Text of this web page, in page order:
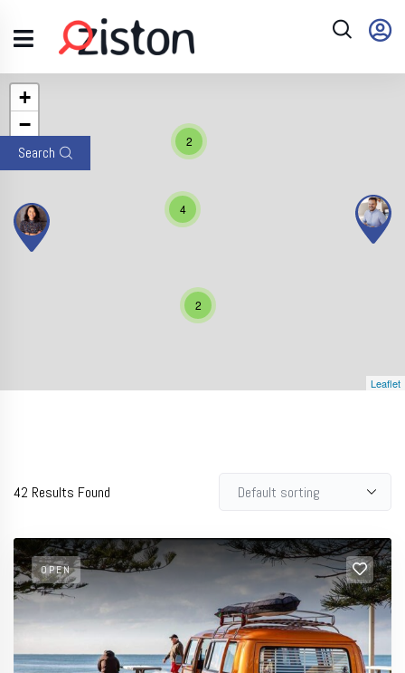
2
2
4
+
−
Leaflet
Search
42 Results Found
OPEN